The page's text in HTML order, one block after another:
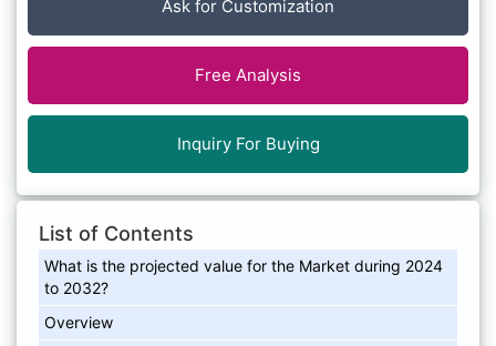
Ask for Customization
Free Analysis
Inquiry For Buying
List of Contents
What is the projected value for the Market during 2024
to 2032?
Overview